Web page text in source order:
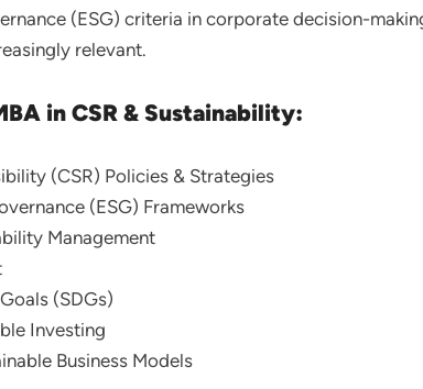
(ESG) criteria in corporate decision-
relevant.
in CSR & Sustainability:
(CSR) Policies & Strategies
(ESG) Frameworks
Management
(SDGs)
Investing
Business Models